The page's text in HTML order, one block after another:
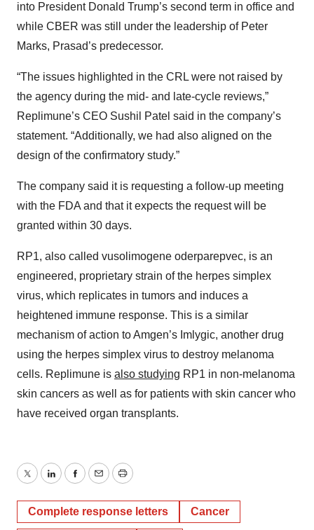
into President Donald Trump’s second term in office and
while CBER was still under the leadership of Peter
Marks, Prasad’s predecessor.
“The issues highlighted in the CRL were not raised by
the agency during the mid- and late-cycle reviews,”
Replimune’s CEO Sushil Patel said in the company’s
statement. “Additionally, we had also aligned on the
design of the confirmatory study.”
The company said it is requesting a follow-up meeting
with the FDA and that it expects the request will be
granted within 30 days.
RP1, also called vusolimogene oderparepvec, is an
engineered, proprietary strain of the herpes simplex
virus, which replicates in tumors and induces a
heightened immune response. This is a similar
mechanism of action to Amgen’s Imlygic, another drug
using the herpes simplex virus to destroy melanoma
cells. Replimune is also studying RP1 in non-melanoma
skin cancers as well as for patients with skin cancer who
have received organ transplants.
TwitterLinkedInFacebook
EmailPrint
Complete response letters Cancer